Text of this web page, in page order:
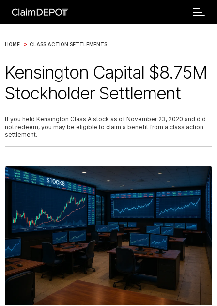
HOME > CLASS ACTION SETTLEMENTS
Kensington Capital $8.75M
Stockholder Settlement
If you held Kensington Class A stock as of November 23, 2020 and did
not redeem, you may be eligible to claim a benefit from a class action
settlement.